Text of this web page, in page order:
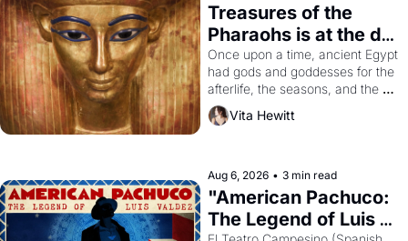
Treasures of the
Pharaohs is at the de
Young
Once upon a time, ancient Egypt
had gods and goddesses for the
afterlife, the seasons, and the
harvest. What then must it have
looked like when the Egyptian
solar god Aten to be the principal
god of Egypt?
Vita Hewitt
Aug 6, 2026 • 3 min read
"American Pachuco:
The Legend of Luis